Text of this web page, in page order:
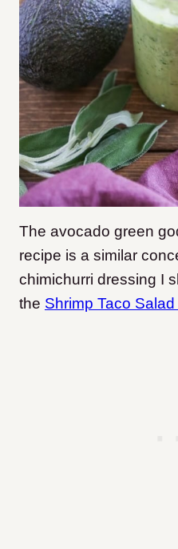
The avocado green
recipe is a similar
chimichurri dressing I
the Shrimp Taco Salad